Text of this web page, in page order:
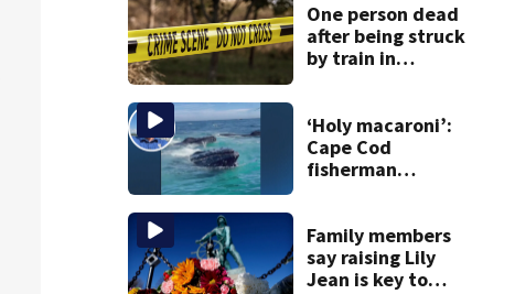
One person dead
after being struck
by train in
‘Holy macaroni’:
Cape Cod
fisherman
encounter
Family members
say raising Lily
Jean is key to